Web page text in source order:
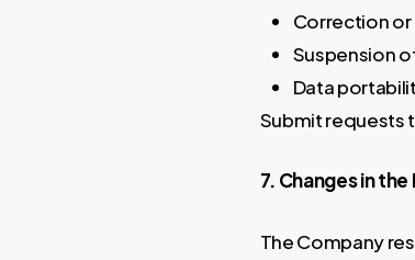
Correction
Suspension
Data
Submit requests
7. Changes in
The Company